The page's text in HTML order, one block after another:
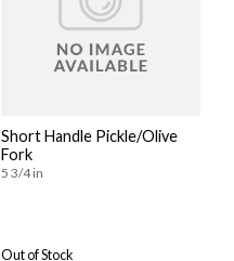
Short Handle Pickle/Olive
Fork
5 3/4 in
Out of Stock